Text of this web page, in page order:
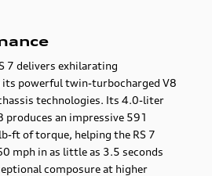
7 delivers exhilarating
powerful twin-turbocharged V8
technologies. Its 4.0-liter
an impressive 591
ft of torque, helping the RS 7
mph in as little as 3.5 seconds
composure at higher